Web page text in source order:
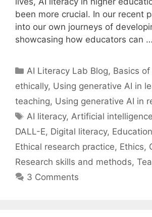
been more crucial. In our recent
into our own journeys of
showcasing how educators can …
Categories
AI Literacy Lab Blog, Basics of
ethically, Using generative AI in
teaching, Using generative AI in
Tags
AI literacy, Artificial intelligence
DALL-E, Digital literacy,
Ethical research practice, Ethics,
Research skills and methods,
3 Comments